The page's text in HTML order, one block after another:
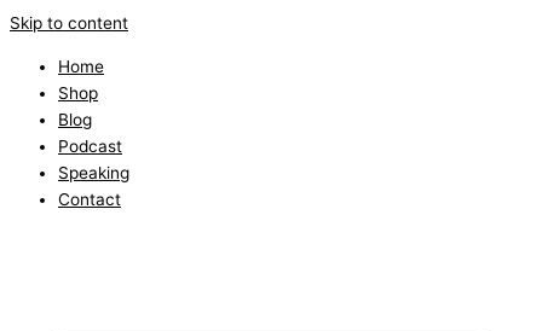
Skip to content
Home
Shop
Blog
Podcast
Speaking
Contact